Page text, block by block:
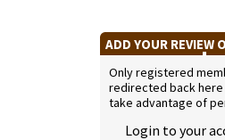
ADD YOUR REVIEW
Only registered
redirected back
take advantage of
Login to your